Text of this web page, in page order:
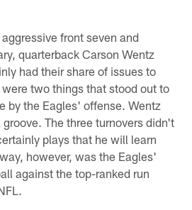
front seven and
quarterback Carson Wentz
had their share of issues to
two things that stood out to
by the Eagles' offense. Wentz
The three turnovers didn't
plays that he will learn
however, was the Eagles'
against the top-ranked run